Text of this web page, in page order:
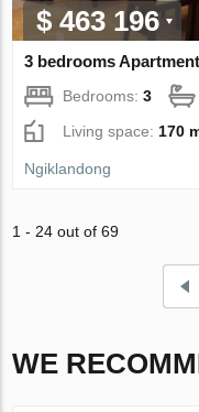
$ 463 196
3 bedrooms
Bedrooms:3
Living space:170
Ngiklandong
1 - 24 out of 69
WE